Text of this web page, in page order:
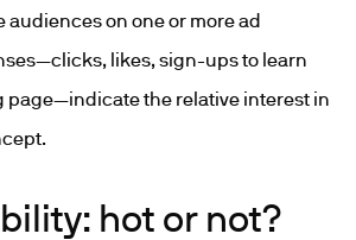
audiences on one or more ad
likes, sign-ups to learn
page—indicate the relative interest in
hot or not?